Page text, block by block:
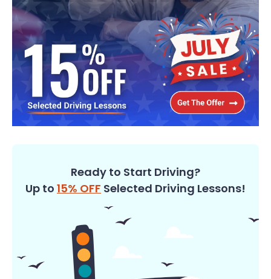
Ready to Start Driving?
Up to 15% OFF Selected Driving Lessons!